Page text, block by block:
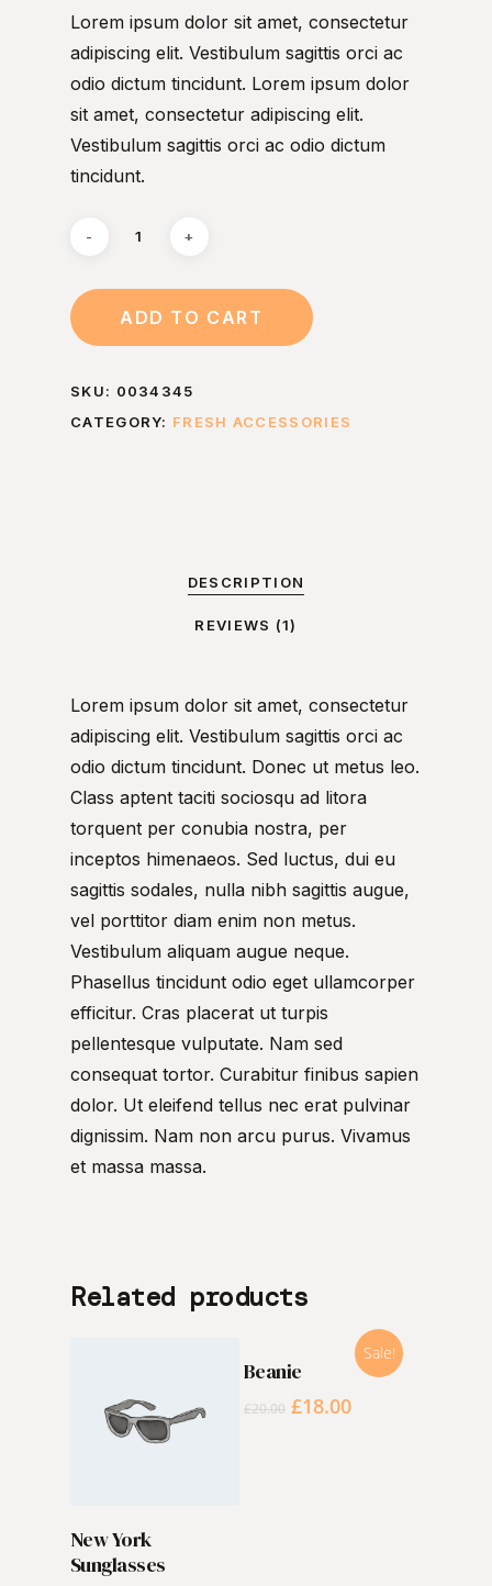
Lorem ipsum dolor sit amet, consectetur
adipiscing elit. Vestibulum sagittis orci ac
odio dictum tincidunt. Lorem ipsum dolor
sit amet, consectetur adipiscing elit.
Vestibulum sagittis orci ac odio dictum
tincidunt.
ADD TO CART
SKU: 0034345
CATEGORY: FRESH ACCESSORIES
DESCRIPTION
REVIEWS (1)
Lorem ipsum dolor sit amet, consectetur
adipiscing elit. Vestibulum sagittis orci ac
odio dictum tincidunt. Donec ut metus leo.
Class aptent taciti sociosqu ad litora
torquent per conubia nostra, per
inceptos himenaeos. Sed luctus, dui eu
sagittis sodales, nulla nibh sagittis augue,
vel porttitor diam enim non metus.
Vestibulum aliquam augue neque.
Phasellus tincidunt odio eget ullamcorper
efficitur. Cras placerat ut turpis
pellentesque vulputate. Nam sed
consequat tortor. Curabitur finibus sapien
dolor. Ut eleifend tellus nec erat pulvinar
dignissim. Nam non arcu purus. Vivamus
et massa massa.
Related products
ADD TO CART
New York
Sunglasses
Sale!
ADD TO CART
Beanie
£20.00 £18.00